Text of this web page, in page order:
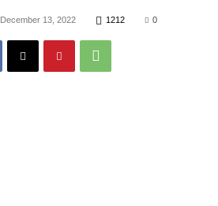
December 13, 2022 1212 0